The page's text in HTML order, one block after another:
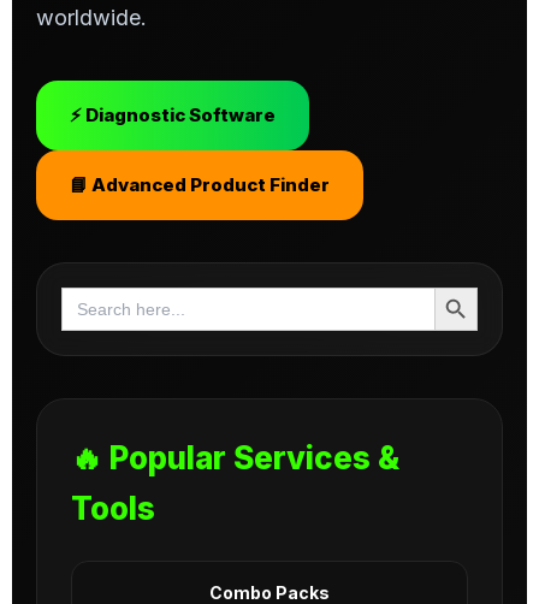
worldwide.
⚡ Diagnostic Software
📘 Advanced Product Finder
Search
for:
Search Button
🔥 Popular Services &
Tools
Combo Packs